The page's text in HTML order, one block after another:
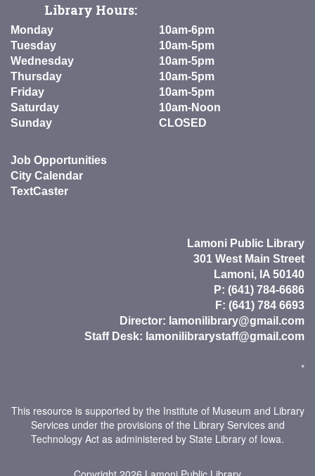
Library Hours:
Monday
10am-6pm
Tuesday
10am-5pm
Wednesday
10am-5pm
Thursday
10am-5pm
Friday
10am-5pm
Saturday
10am-Noon
Sunday
CLOSED
Job Opportunities
City Calendar
TextCaster
Lamoni Public Library
301 West Main Street
Lamoni, IA 50140
P: (641) 784-6686
F: (641) 784 6693
Director: lamonilibrary@gmail.com
Staff Desk: lamonilibrarystaff@gmail.com
*
This resource is supported by the Institute of Museum and Library
Services under the provisions of the Library Services and
Technology Act as administered by State Library of Iowa.